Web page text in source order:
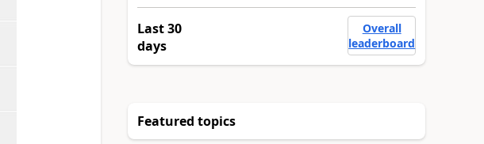
Last 30
days
Overall
leaderboard
Featured topics